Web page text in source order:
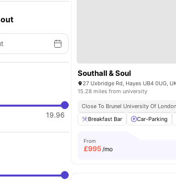
19.96
Southall & Soul
27 Uxbridge Rd, Hayes UB4 0UG,
15.28 miles from university
Close To Brunel University Of
Breakfast Bar
Car-Parking
From
£995/mo